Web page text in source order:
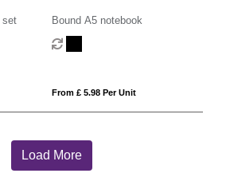
set Bound A5 notebook
From £ 5.98 Per Unit
Load More